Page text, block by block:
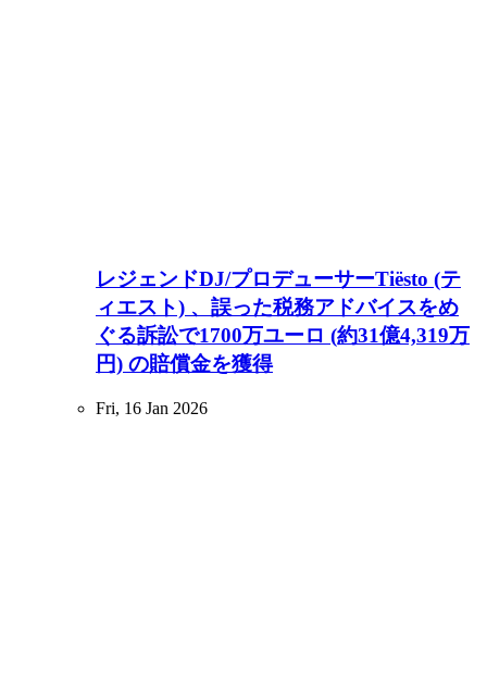
レジェンドDJ/プロデューサーTiësto (テ
ィエスト) 、誤った税務アドバイスをめ
ぐる訴訟で1700万ユーロ (約31億4,319万
円) の賠償金を獲得
Fri, 16 Jan 2026